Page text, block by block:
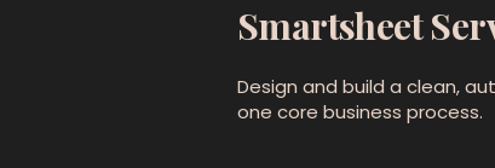
Smartsheet
Design and build a clean,
one core business process.